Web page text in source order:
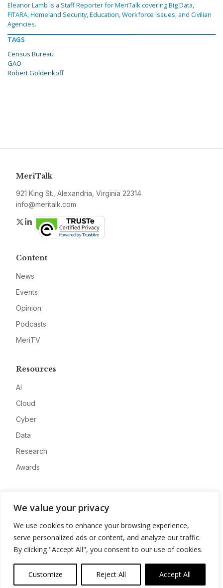
We value your privacy
We use cookies to enhance your browsing experience,
serve personalized ads or content, and analyze our traffic.
By clicking "Accept All", you consent to our use of cookies.
Customize Reject All Accept All
Eleanor Lamb is a Staff Reporter for MeriTalk covering Big Data,
FITARA, Homeland Security, Education, Workforce Issues, and Civilian
Agencies.
TAGS
Census Bureau
GAO
Robert Goldenkoff
MeriTalk
921 King St., Alexandria, Virginia 22314
info@meritalk.com
Twitter
LinkedIn
Content
News
Events
Opinion
Podcasts
MeriTV
Resources
AI
Cloud
Cyber
Data
Research
Awards
Advertise
Contact
Privacy